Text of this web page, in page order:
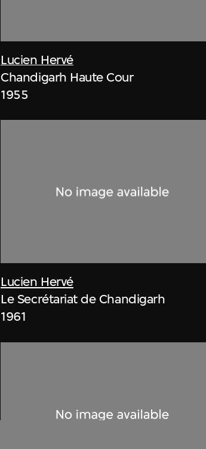
Lucien Hervé
Chandigarh Haute Cour
1955
Lucien Hervé
Le Secrétariat de Chandigarh
1961